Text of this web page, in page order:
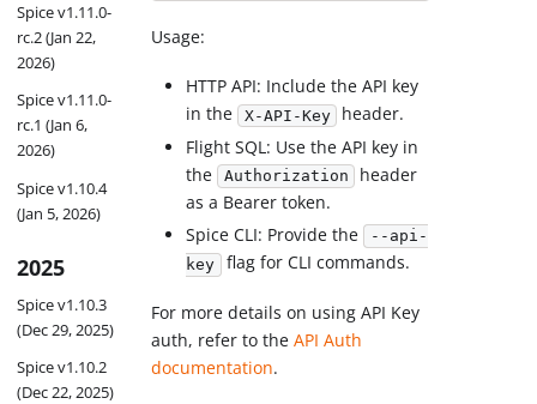
Spice v1.11.0-
rc.2 (Jan 22,
2026)
Spice v1.11.0-
rc.1 (Jan 6,
2026)
Spice v1.10.4
(Jan 5, 2026)
2025
Spice v1.10.3
(Dec 29, 2025)
Spice v1.10.2
(Dec 22, 2025)
Usage:
HTTP API: Include the API key
in the X-API-Key header.
Flight SQL: Use the API key in
the Authorization header
as a Bearer token.
Spice CLI: Provide the --api-
key flag for CLI commands.
For more details on using API Key
auth, refer to theAPI Auth
documentation.